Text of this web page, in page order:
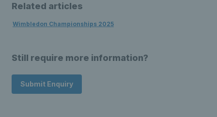
Related articles
Wimbledon Championships 2025
Still require more information?
Submit Enquiry